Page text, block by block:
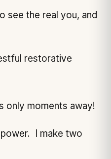
see the real you, and
restorative
only moments away!
I make two